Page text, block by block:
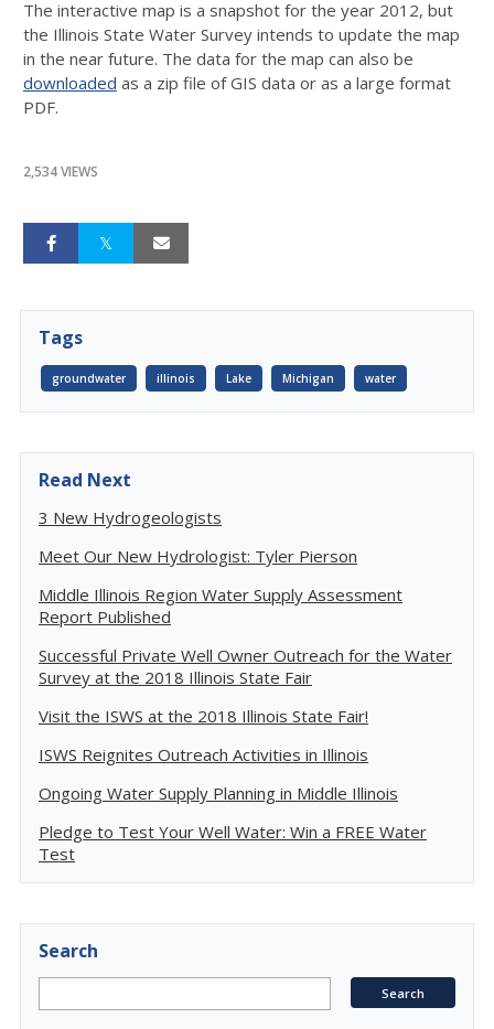
The interactive map is a snapshot for the year 2012, but
the Illinois State Water Survey intends to update the map
in the near future. The data for the map can also be
downloaded as a zip file of GIS data or as a large format
PDF.
2,534 VIEWS
Tags
groundwater illinois Lake Michigan water
Read Next
3 New Hydrogeologists
Meet Our New Hydrologist: Tyler Pierson
Middle Illinois Region Water Supply Assessment
Report Published
Successful Private Well Owner Outreach for the Water
Survey at the 2018 Illinois State Fair
Visit the ISWS at the 2018 Illinois State Fair!
ISWS Reignites Outreach Activities in Illinois
Ongoing Water Supply Planning in Middle Illinois
Pledge to Test Your Well Water: Win a FREE Water
Test
Search